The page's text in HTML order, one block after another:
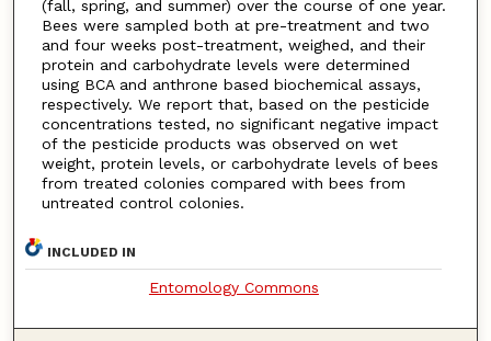
(fall, spring, and summer) over the course of one year.
Bees were sampled both at pre-treatment and two
and four weeks post-treatment, weighed, and their
protein and carbohydrate levels were determined
using BCA and anthrone based biochemical assays,
respectively. We report that, based on the pesticide
concentrations tested, no significant negative impact
of the pesticide products was observed on wet
weight, protein levels, or carbohydrate levels of bees
from treated colonies compared with bees from
untreated control colonies.
INCLUDED IN
Entomology Commons